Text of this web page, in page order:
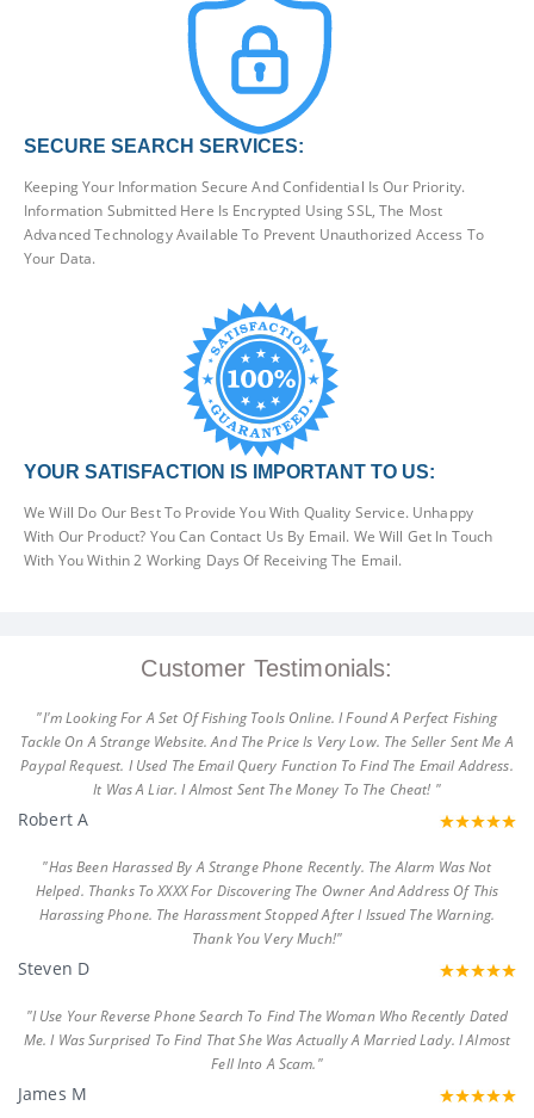
SECURE SEARCH SERVICES:
Keeping Your Information Secure And Confidential Is Our Priority.
Information Submitted Here Is Encrypted Using SSL, The Most
Advanced Technology Available To Prevent Unauthorized Access To
Your Data.
YOUR SATISFACTION IS IMPORTANT TO US:
We Will Do Our Best To Provide You With Quality Service. Unhappy
With Our Product? You Can Contact Us By Email. We Will Get In Touch
With You Within 2 Working Days Of Receiving The Email.
Customer Testimonials:
"I'm Looking For A Set Of Fishing Tools Online. I Found A Perfect Fishing
Tackle On A Strange Website. And The Price Is Very Low. The Seller Sent Me A
Paypal Request. I Used The Email Query Function To Find The Email Address.
It Was A Liar. I Almost Sent The Money To The Cheat! "
Robert A
"Has Been Harassed By A Strange Phone Recently. The Alarm Was Not
Helped. Thanks To XXXX For Discovering The Owner And Address Of This
Harassing Phone. The Harassment Stopped After I Issued The Warning.
Thank You Very Much!"
Steven D
"I Use Your Reverse Phone Search To Find The Woman Who Recently Dated
Me. I Was Surprised To Find That She Was Actually A Married Lady. I Almost
Fell Into A Scam."
James M